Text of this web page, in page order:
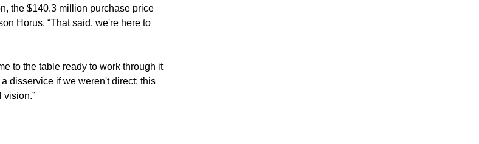
the $140.3 million purchase price
Horus. “That said, we're here to
to the table ready to work through it
disservice if we weren't direct: this
vision.”